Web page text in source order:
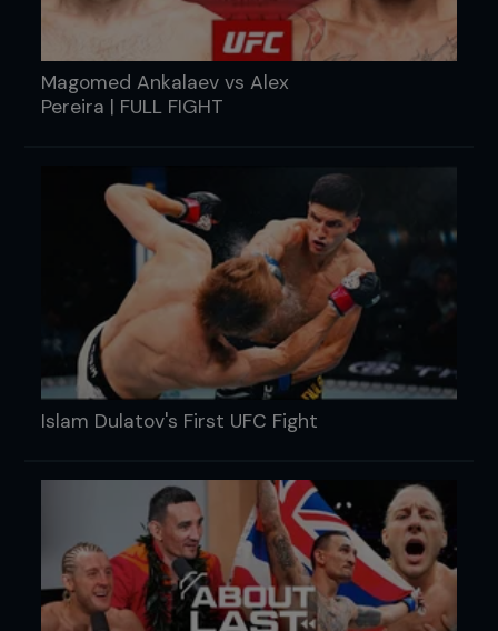
Magomed Ankalaev vs Alex
Pereira | FULL FIGHT
Islam Dulatov's First UFC Fight